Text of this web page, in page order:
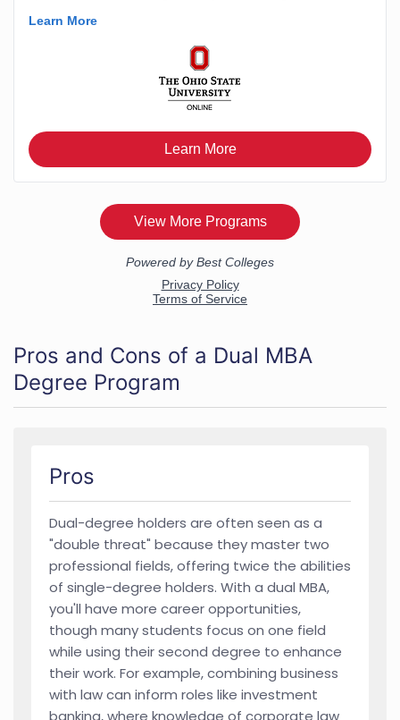
Pros and Cons of a Dual MBA
Degree Program
Pros
Dual-degree holders are often seen as a
"double threat" because they master two
professional fields, offering twice the abilities
of single-degree holders. With a dual MBA,
you'll have more career opportunities,
though many students focus on one field
while using their second degree to enhance
their work. For example, combining business
with law can inform roles like investment
banking, where knowledge of corporate law